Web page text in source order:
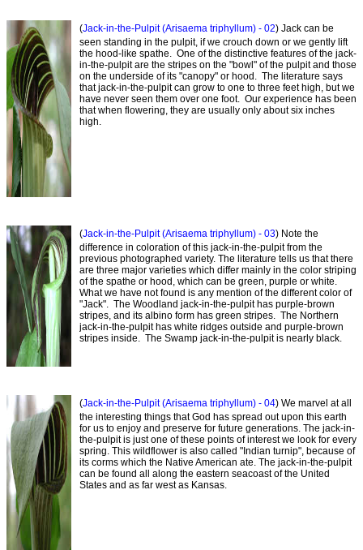
(Jack-in-the-Pulpit (Arisaema triphyllum) - 02) Jack can be
seen standing in the pulpit, if we crouch down or we gently lift
the hood-like spathe. One of the distinctive features of the jack-
in-the-pulpit are the stripes on the "bowl" of the pulpit and those
on the underside of its "canopy" or hood. The literature says
that jack-in-the-pulpit can grow to one to three feet high, but we
have never seen them over one foot. Our experience has been
that when flowering, they are usually only about six inches
high.
(Jack-in-the-Pulpit (Arisaema triphyllum) - 03) Note the
difference in coloration of this jack-in-the-pulpit from the
previous photographed variety. The literature tells us that there
are three major varieties which differ mainly in the color striping
of the spathe or hood, which can be green, purple or white.
What we have not found is any mention of the different color of
"Jack". The Woodland jack-in-the-pulpit has purple-brown
stripes, and its albino form has green stripes. The Northern
jack-in-the-pulpit has white ridges outside and purple-brown
stripes inside. The Swamp jack-in-the-pulpit is nearly black.
(Jack-in-the-Pulpit (Arisaema triphyllum) - 04) We marvel at all
the interesting things that God has spread out upon this earth
for us to enjoy and preserve for future generations. The jack-in-
the-pulpit is just one of these points of interest we look for every
spring. This wildflower is also called "Indian turnip", because of
its corms which the Native American ate. The jack-in-the-pulpit
can be found all along the eastern seacoast of the United
States and as far west as Kansas.